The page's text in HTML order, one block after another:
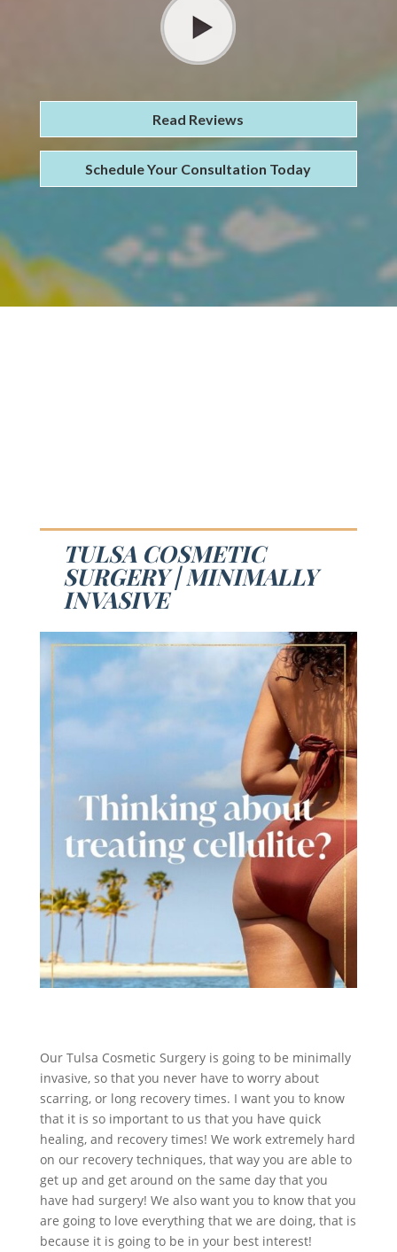
Read Reviews
Schedule Your Consultation Today
TULSA COSMETIC
SURGERY | MINIMALLY
INVASIVE
Our Tulsa Cosmetic Surgery is going to be minimally
invasive, so that you never have to worry about
scarring, or long recovery times. I want you to know
that it is so important to us that you have quick
healing, and recovery times! We work extremely hard
on our recovery techniques, that way you are able to
get up and get around on the same day that you
have had surgery! We also want you to know that you
are going to love everything that we are doing, that is
because it is going to be in your best interest!